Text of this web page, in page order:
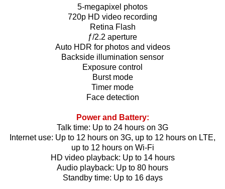
5-megapixel photos
720p HD video recording
Retina Flash
ƒ/2.2 aperture
Auto HDR for photos and videos
Backside illumination sensor
Exposure control
Burst mode
Timer mode
Face detection
Power and Battery:
Talk time: Up to 24 hours on 3G
Internet use: Up to 12 hours on 3G, up to 12 hours on LTE,
up to 12 hours on Wi‑Fi
HD video playback: Up to 14 hours
Audio playback: Up to 80 hours
Standby time: Up to 16 days